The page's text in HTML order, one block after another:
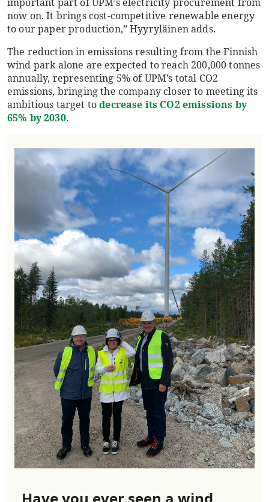
now on. It brings cost-competitive renewable energy
to our paper production,” Hyyryläinen adds.
The reduction in emissions resulting from the Finnish
wind park alone are expected to reach 200,000 tonnes
annually, representing 5% of UPM’s total CO2
emissions, bringing the company closer to meeting its
ambitious target todecrease its CO2 emissions by
65% by 2030.